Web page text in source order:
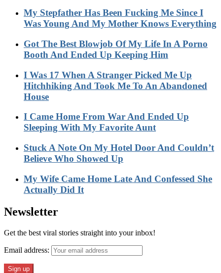
My Stepfather Has Been Fucking Me Since I
Was Young And My Mother Knows Everything
Got The Best Blowjob Of My Life In A Porno
Booth And Ended Up Keeping Him
I Was 17 When A Stranger Picked Me Up
Hitchhiking And Took Me To An Abandoned
House
I Came Home From War And Ended Up
Sleeping With My Favorite Aunt
Stuck A Note On My Hotel Door And Couldn’t
Believe Who Showed Up
My Wife Came Home Late And Confessed She
Actually Did It
Newsletter
Get the best viral stories straight into your inbox!
Email address: